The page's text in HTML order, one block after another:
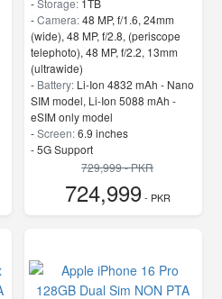
-Storage: 1TB
-Camera:48 MP, f/1.6, 24mm
(wide), 48 MP, f/2.8, (periscope
telephoto), 48 MP, f/2.2, 13mm
(ultrawide)
- Battery: Li-Ion 4832 mAh - Nano
SIM model, Li-Ion 5088 mAh -
eSIM only model
-Screen:6.9 inches
- 5G Support
729,999 - PKR
724,999- PKR